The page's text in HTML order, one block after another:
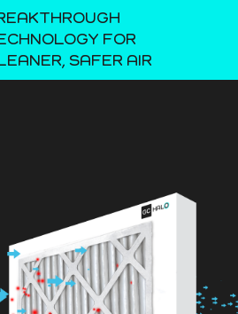
FOR
SAFER AIR